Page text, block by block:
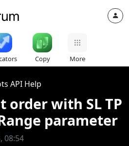
Copy More
API Help
order with SL TP
parameter
08:54